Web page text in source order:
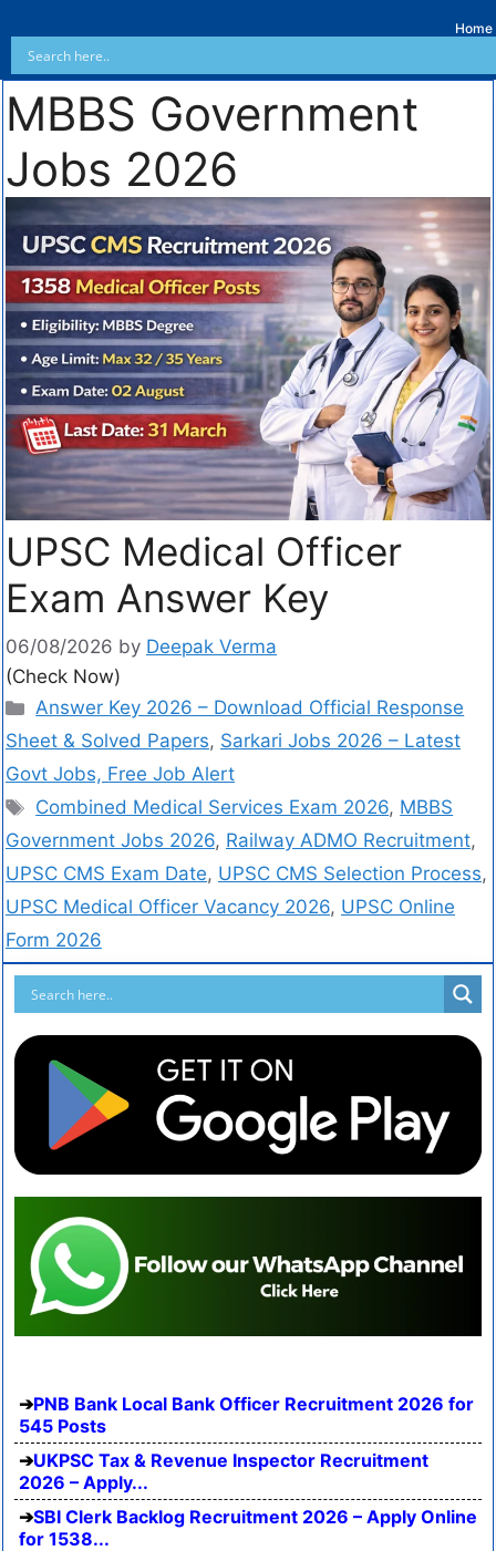
Home
MBBS Government
Jobs 2026
UPSC Medical Officer
Exam Answer Key
06/08/2026 by Deepak Verma
(Check Now)
Answer Key 2026 – Download Official Response
Sheet & Solved Papers, Sarkari Jobs 2026 – Latest
Govt Jobs, Free Job Alert
Combined Medical Services Exam 2026, MBBS
Government Jobs 2026, Railway ADMO Recruitment,
UPSC CMS Exam Date, UPSC CMS Selection Process,
UPSC Medical Officer Vacancy 2026, UPSC Online
Form 2026
PNB Bank Local Bank Officer Recruitment 2026 for
545 Posts
UKPSC Tax & Revenue Inspector Recruitment
2026 – Apply...
SBI Clerk Backlog Recruitment 2026 – Apply Online
for 1538...